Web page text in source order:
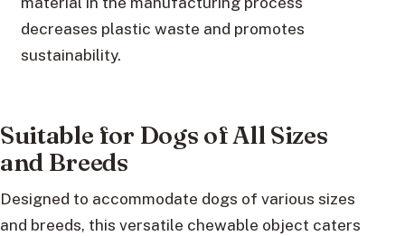
decreases plastic waste and promotes
sustainability.
Suitable for Dogs of All Sizes
and Breeds
Designed to accommodate dogs of various sizes
and breeds, this versatile chewable object caters